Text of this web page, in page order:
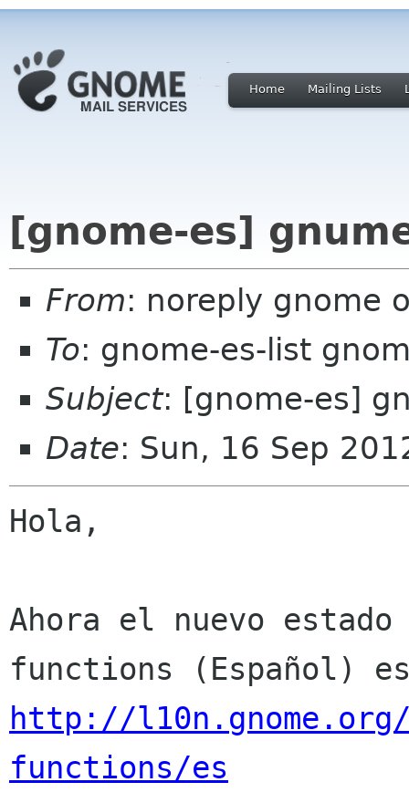
Home Mailing Lists
[gnome-es]
From: noreply gnome
To: gnome-es-list
Subject: [gnome-es]
Date: Sun, 16 Sep
Hola,
Ahora el nuevo
http://
functions/es